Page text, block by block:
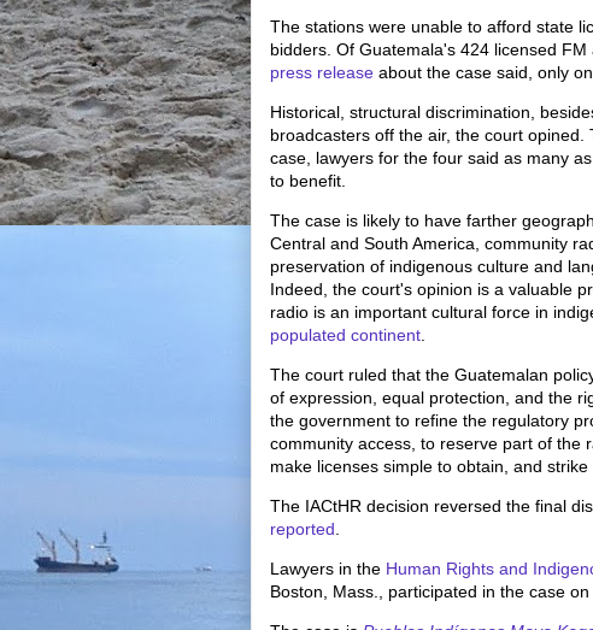
The stations were unable to afford state
bidders. Of Guatemala's 424 licensed
press release about the case said, only
Historical, structural discrimination,
broadcasters off the air, the court
case, lawyers for the four said as many
to benefit.
The case is likely to have farther
Central and South America, community
preservation of indigenous culture and
Indeed, the court's opinion is a valuable
radio is an important cultural force in
populated continent
The court ruled that the Guatemalan
of expression, equal protection, and the
the government to refine the regulatory
community access, to reserve part of the
make licenses simple to obtain, and
The IACtHR decision reversed the final
reported
Lawyers in the Human Rights and
Boston, Mass., participated in the case